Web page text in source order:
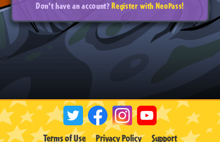
Don't have an account?Register with NeoPass!
Terms of Use Privacy Policy Support